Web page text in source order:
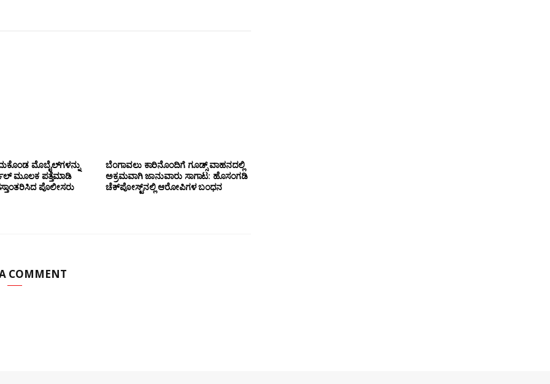
ಮೊಬೈಲ್‌ಗಳನ್ನು
ಮೂಲಕ ಪತ್ತೆಮಾಡಿ
ಪೊಲೀಸರು
ಬೆಂಗಾವಲು ಕಾರಿನೊಂದಿಗೆ ಗೂಡ್ಸ್‌ ವಾಹನದಲ್ಲಿ
ಅಕ್ರಮವಾಗಿ ಜಾನುವಾರು ಸಾಗಾಟ: ಹೊಸಂಗಡಿ
ಚೆಕ್‌ಪೋಸ್ಟ್‌ನಲ್ಲಿ ಆರೋಪಿಗಳ ಬಂಧನ
COMMENT